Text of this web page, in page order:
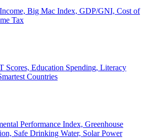
Big Mac Index, GDP/GNI, Cost of
Tax
Scores, Education Spending, Literacy
Countries
Performance Index, Greenhouse
Safe Drinking Water, Solar Power